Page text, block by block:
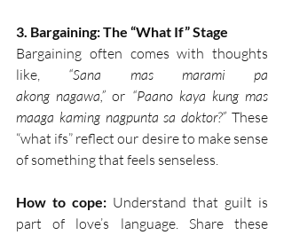
3. Bargaining: The “What If” Stage
Bargaining often comes with thoughts
like, “Sana mas marami pa
akong nagawa,” or “Paano kaya kung mas
maaga kaming nagpunta sa doktor?” These
“what ifs” reflect our desire to make sense
of something that feels senseless.
How to cope: Understand that guilt is
part of love’s language. Share these